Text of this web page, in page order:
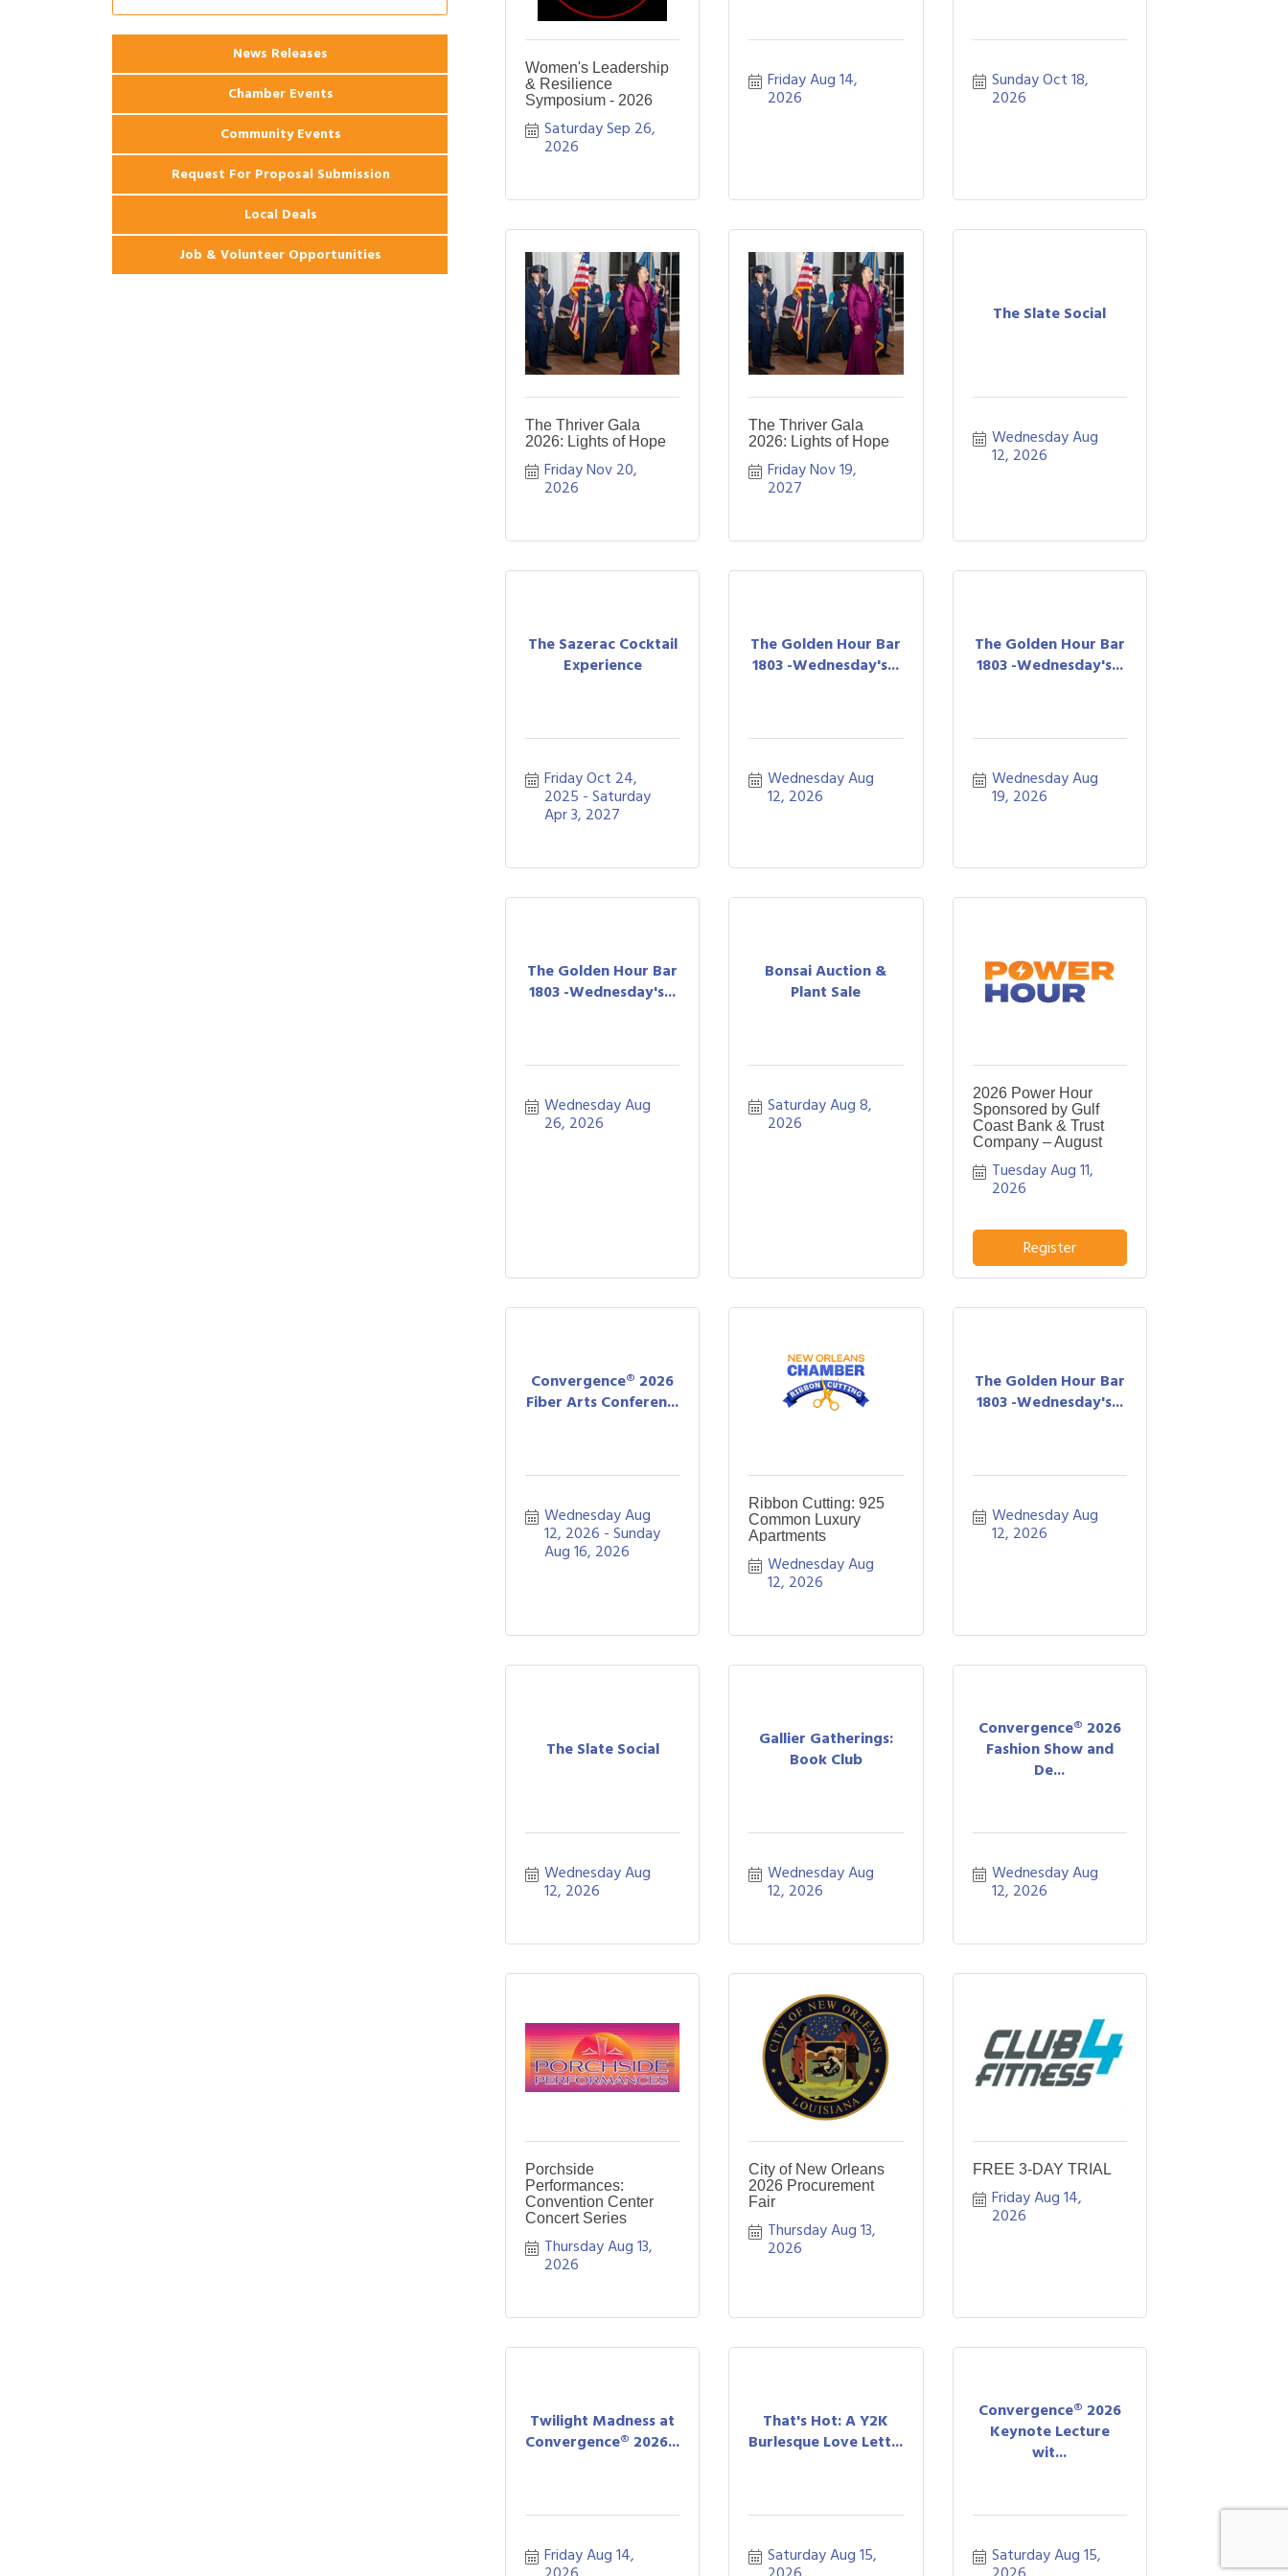
Women's Leadership
& Resilience
Symposium - 2026
Saturday Sep 26,
2026
Friday Aug 14,
2026
Sunday Oct 18,
2026
The Thriver Gala
2026: Lights of Hope
Friday Nov 20,
2026
The Thriver Gala
2026: Lights of Hope
Friday Nov 19,
2027
The Slate Social
Wednesday Aug
12, 2026
The Sazerac Cocktail
Experience
Friday Oct 24,
2025 Saturday
Apr 3, 2027
The Golden Hour Bar
1803 -Wednesday's...
Wednesday Aug
12, 2026
The Golden Hour Bar
1803 -Wednesday's...
Wednesday Aug
19, 2026
The Golden Hour Bar
1803 -Wednesday's...
Wednesday Aug
26, 2026
Bonsai Auction &
Plant Sale
Saturday Aug 8,
2026
2026 Power Hour
Sponsored by Gulf
Coast Bank & Trust
Company – August
Tuesday Aug 11,
2026
Register
Convergence® 2026
Fiber Arts Conferen...
Wednesday Aug
12, 2026 Sunday
Aug 16, 2026
Ribbon Cutting: 925
Common Luxury
Apartments
Wednesday Aug
12, 2026
The Golden Hour Bar
1803 -Wednesday's...
Wednesday Aug
12, 2026
The Slate Social
Wednesday Aug
12, 2026
Gallier Gatherings:
Book Club
Wednesday Aug
12, 2026
Convergence® 2026
Fashion Show and
De...
Wednesday Aug
12, 2026
Porchside
Performances:
Convention Center
Concert Series
Thursday Aug 13,
2026
City of New Orleans
2026 Procurement
Fair
Thursday Aug 13,
2026
FREE 3-DAY TRIAL
Friday Aug 14,
2026
Twilight Madness at
Convergence® 2026...
Friday Aug 14,
That's Hot: A Y2K
Burlesque Love Lett...
Saturday Aug 15,
Convergence® 2026
Keynote Lecture
wit...
Saturday Aug 15,
Aug 12 Ribbon Cutting: 925 Common Luxury
ApartmentsNews Releases
Chamber Events
Community Events
Request For Proposal Submission
Local Deals
Job & Volunteer Opportunities